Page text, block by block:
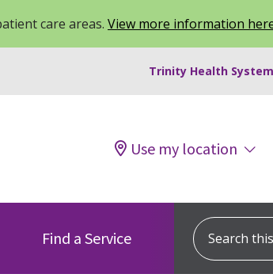
care areas. View more information
Trinity Health
Use my location
Find a Service
Search this